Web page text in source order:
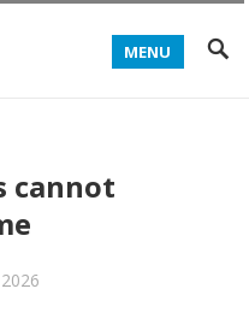
MENU
cannot